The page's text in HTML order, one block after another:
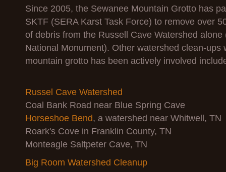
Since 2005, the Sewanee Mountain Grotto has
SKTF (SERA Karst Task Force) to remove over
of debris from the Russell Cave Watershed
National Monument). Other watershed clean-ups
mountain grotto has been actively involved
Russel Cave Watershed
Coal Bank Road near Blue Spring Cave
Horseshoe Bend, a watershed near Whitwell, TN
Roark's Cove in Franklin County, TN
Monteagle Saltpeter Cave, TN
Big Room Watershed Cleanup